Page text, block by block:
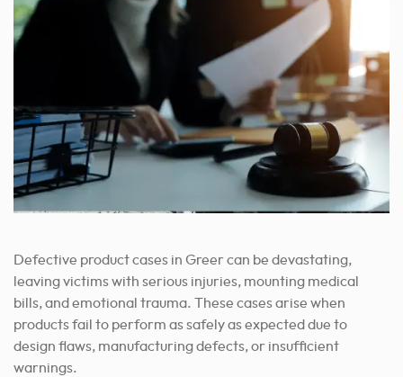
Defective product cases in Greer can be devastating,
leaving victims with serious injuries, mounting medical
bills, and emotional trauma. These cases arise when
products fail to perform as safely as expected due to
design flaws, manufacturing defects, or insufficient
warnings.